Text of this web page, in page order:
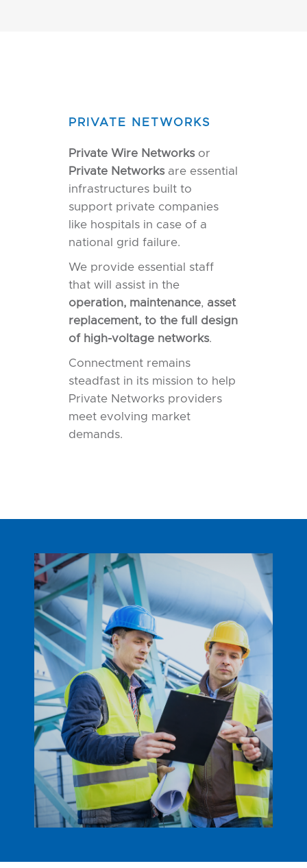
PRIVATE NETWORKS
Private Wire Networksor
Private Networksare essential
infrastructures built to
support private companies
like hospitals in case of a
national grid failure.
We provide essential staff
that will assist in the
operation, maintenance, asset
replacement, to the full design
of high-voltage networks.
Connectment remains
steadfast in its mission to help
Private Networks providers
meet evolving market
demands.